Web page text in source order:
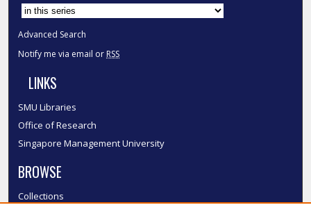
Advanced Search
Notify me via email or RSS
LINKS
SMU Libraries
Office of Research
Singapore Management University
BROWSE
Collections